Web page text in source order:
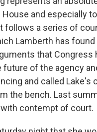
and especially
follows a series of
Lamberth has found
that Congress
future of the agency
and called Lake's
the bench. Last
contempt of court.